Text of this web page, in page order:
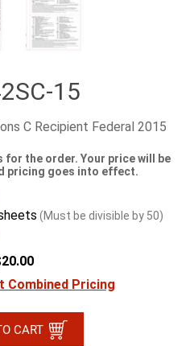
15
C Recipient Federal 2015
for the order. Your price will be
pricing goes into effect.
(Must be divisible by 50)
Combined Pricing